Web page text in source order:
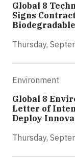
Global 8
Signs
Thursday,
Environment
Global 8
Letter of
Deploy
Thursday,